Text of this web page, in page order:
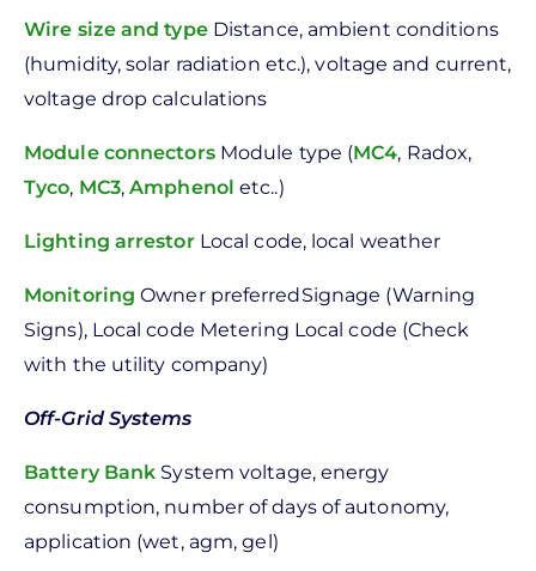
Wire size and typeDistance, ambient conditions
(humidity, solar radiation etc.), voltage and current,
voltage drop calculations
Module connectorsModule type (MC4, Radox,
Tyco, MC3,Amphenol etc..)
Lighting arrestorLocal code, local weather
Monitoring Owner preferredSignage (Warning
Signs), Local code Metering Local code (Check
with the utility company)
Off-Grid Systems
Battery Bank System voltage, energy
consumption, number of days of autonomy,
application (wet, agm, gel)